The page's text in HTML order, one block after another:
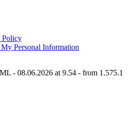
Policy
Personal Information
- 08.06.2026 at 9.54 - from 1.575.1